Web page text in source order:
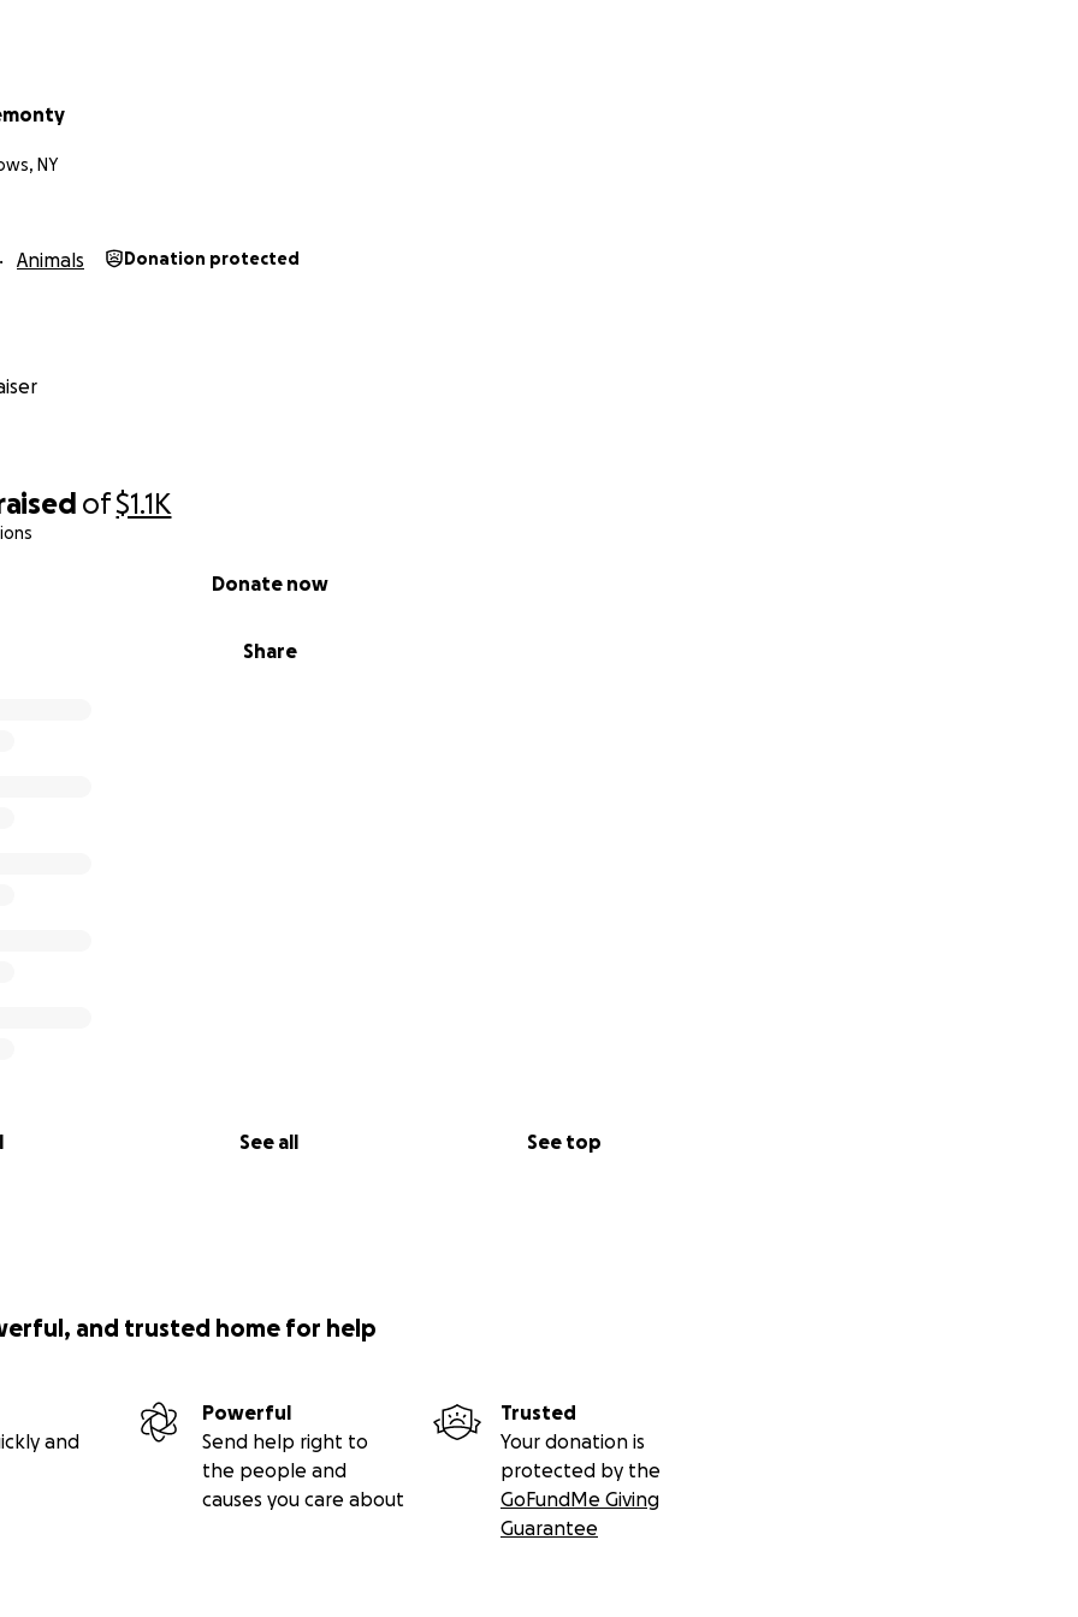
of$1.1K
Share
Donate now
See all See top
NY
Animals Donation protected
and trusted home for help
and
Powerful
Send help right to
the people and
causes you care about
Trusted
Your donation is
protected by the
GoFundMe Giving
Guarantee